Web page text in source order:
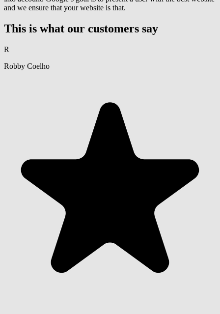
and we ensure that your website is that.
This is what our customers say
R
Robby Coelho